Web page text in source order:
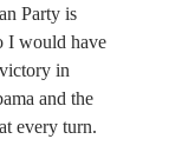
Party is
I would have
in
and the
every turn.